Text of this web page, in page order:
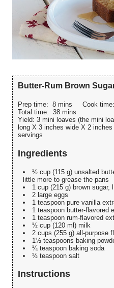
Butter-Rum Brown
Prep time: 8 mins Cook
Total time: 38 mins
Yield: 3 mini loaves (the mini
long X 3 inches wide X 2
servings
Ingredients
½ cup (115 g) unsalted
little more to grease the pans
1 cup (215 g) brown sugar,
2 large eggs
1 teaspoon pure vanilla
1 teaspoon butter-flavored
1 teaspoon rum-flavored
½ cup (120 ml) milk
2 cups (255 g) all-purpose
1½ teaspoons baking
¼ teaspoon baking soda
½ teaspoon salt
Instructions